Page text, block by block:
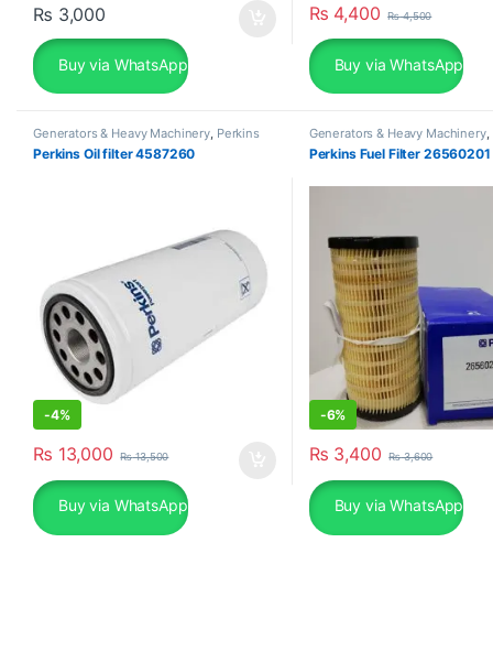
₨ 3,000
Buy via WhatsApp
₨ 4,400 ₨4,500
Buy via WhatsApp
Generators & Heavy Machinery, Perkins
Perkins Oil filter 4587260
-4%
₨ 13,000 ₨13,500
Buy via WhatsApp
Generators & Heavy Machinery,
Perkins Fuel Filter 26560201
-6%
₨ 3,400 ₨3,600
Buy via WhatsApp